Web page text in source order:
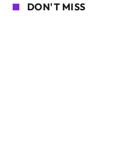
DON'T MISS